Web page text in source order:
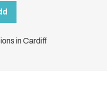
in Cardiff